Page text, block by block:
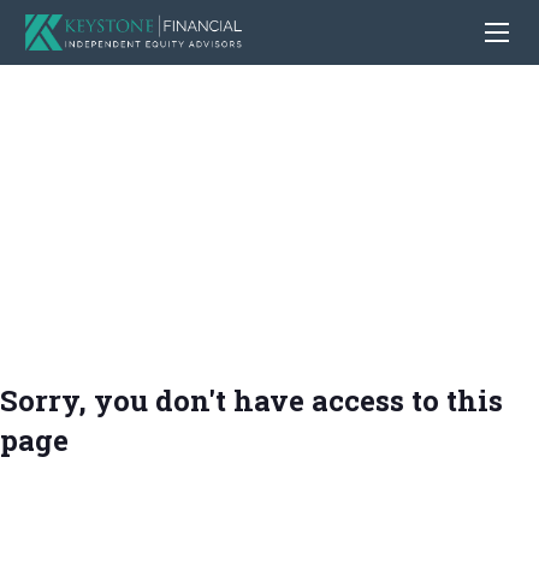
Sorry, you don't have access to this
page